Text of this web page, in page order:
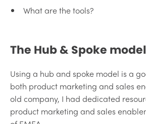
What are the tools?
The Hub & Spoke model
Using a hub and spoke model is a
both product marketing and sales
old company, I had dedicated
product marketing and sales